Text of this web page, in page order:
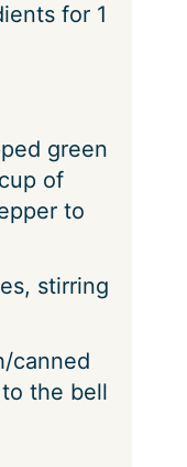
for 1
green
of
to
stirring
canned
the bell